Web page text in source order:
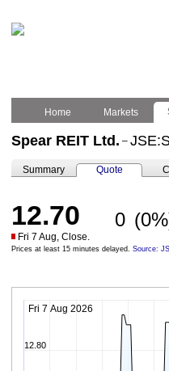
Home Markets
Spear REIT Ltd. –
Summary Quote
12.70 0
Fri 7 Aug, Close.
Prices at least 15 minutes delayed. Source:
Fri 7 Aug 2026
12.80